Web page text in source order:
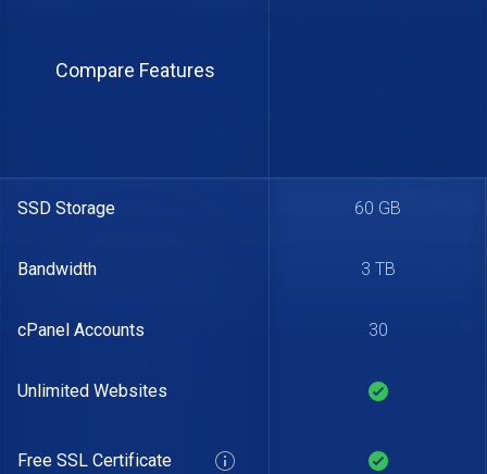
Compare Features
SSD Storage
Bandwidth
cPanel Accounts
Unlimited Websites
Free SSL Certificate
60 GB
3 TB
30